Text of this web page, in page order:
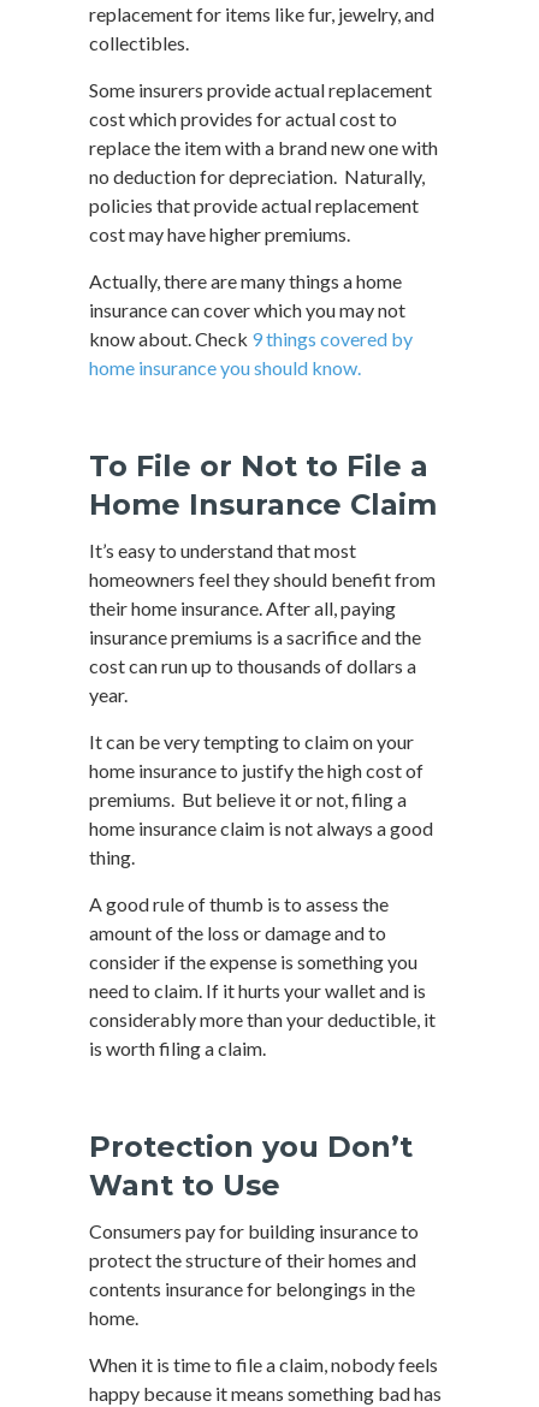
replacement for items like fur, jewelry, and
collectibles.
Some insurers provide actual replacement
cost which provides for actual cost to
replace the item with a brand new one with
no deduction for depreciation. Naturally,
policies that provide actual replacement
cost may have higher premiums.
Actually, there are many things a home
insurance can cover which you may not
know about. Check 9 things covered by
home insurance you should know.
To File or Not to File a
Home Insurance Claim
It’s easy to understand that most
homeowners feel they should benefit from
their home insurance. After all, paying
insurance premiums is a sacrifice and the
cost can run up to thousands of dollars a
year.
It can be very tempting to claim on your
home insurance to justify the high cost of
premiums. But believe it or not, filing a
home insurance claim is not always a good
thing.
A good rule of thumb is to assess the
amount of the loss or damage and to
consider if the expense is something you
need to claim. If it hurts your wallet and is
considerably more than your deductible, it
is worth filing a claim.
Protection you Don’t
Want to Use
Consumers pay for building insurance to
protect the structure of their homes and
contents insurance for belongings in the
home.
When it is time to file a claim, nobody feels
happy because it means something bad has